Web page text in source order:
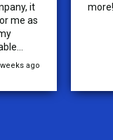
it
me as
ago
more!